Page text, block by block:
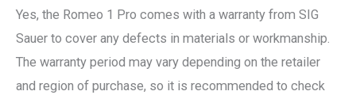
Yes, the Romeo 1 Pro comes with a warranty from SIG
Sauer to cover any defects in materials or workmanship.
The warranty period may vary depending on the retailer
and region of purchase, so it is recommended to check